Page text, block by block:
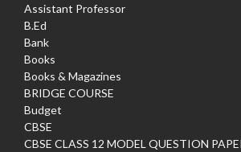
Assistant Professor
B.Ed
Bank
Books
Books & Magazines
BRIDGE COURSE
Budget
CBSE
CBSE CLASS 12 MODEL QUESTION